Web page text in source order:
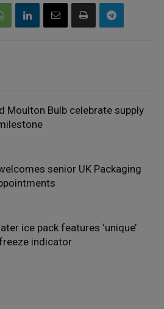
Moulton Bulb celebrate supply
senior UK Packaging
ice pack features ‘unique’
indicator